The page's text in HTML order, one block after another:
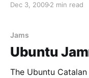
ready and join us at #ubuntu-bugs
bugs] for the Hug
Dec 3, 2009 2 min read
Jams
Ubuntu
The Ubuntu Catalan